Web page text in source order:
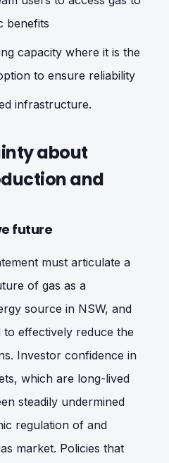
benefits
capacity where it is the
to ensure reliability
infrastructure.
about
and
future
must articulate a
of gas as a
source in NSW, and
to effectively reduce the
Investor confidence in
which are long-lived
steadily undermined
regulation of and
market. Policies that